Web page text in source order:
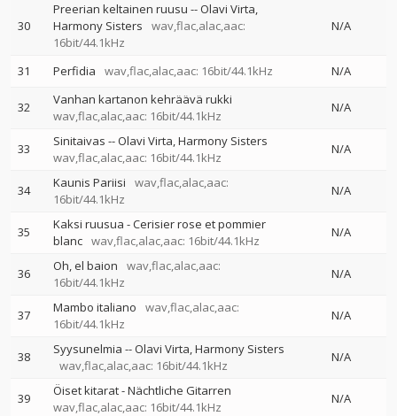
30
Preerian keltainen ruusu --Olavi Virta
Harmony Sisters
wav,flac,alac,aac:
16bit/44.1kHz
N/A
31 Perfidia wav,flac,alac,aac: 16bit/44.1kHz N/A
32
Vanhan kartanon kehräävä rukki
wav,flac,alac,aac: 16bit/44.1kHz
N/A
33 Sinitaivas --Olavi Virta Harmony Sisters
wav,flac,alac,aac: 16bit/44.1kHz
N/A
34 Kaunis Pariisi
wav,flac,alac,aac:
16bit/44.1kHz
N/A
35
Kaksi ruusua - Cerisier rose et pommier
blanc wav,flac,alac,aac: 16bit/44.1kHz
N/A
36 Oh, el baion
wav,flac,alac,aac:
16bit/44.1kHz
N/A
37 Mambo italiano
wav,flac,alac,aac:
16bit/44.1kHz
N/A
38 Syysunelmia --Olavi Virta Harmony Sisters
wav,flac,alac,aac: 16bit/44.1kHz
N/A
39
Öiset kitarat - Nächtliche Gitarren
wav,flac,alac,aac: 16bit/44.1kHz
N/A